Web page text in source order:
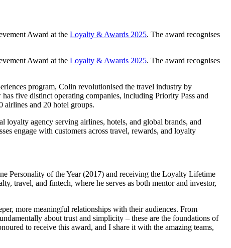
Award at the Loyalty & Awards 2025. The award recognises
Award at the Loyalty & Awards 2025. The award recognises
program, Colin revolutionised the travel industry by
five distinct operating companies, including Priority Pass and
airlines and 20 hotel groups.
loyalty agency serving airlines, hotels, and global brands, and
engage with customers across travel, rewards, and loyalty
Personality of the Year (2017) and receiving the Loyalty Lifetime
travel, and fintech, where he serves as both mentor and investor,
more meaningful relationships with their audiences. From
about trust and simplicity – these are the foundations of
to receive this award, and I share it with the amazing teams,